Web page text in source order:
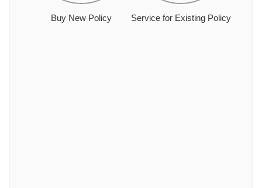
Buy New Policy Service for Existing Policy